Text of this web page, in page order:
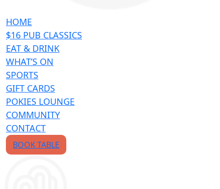
HOME
$16 PUB CLASSICS
EAT & DRINK
WHAT’S ON
SPORTS
GIFT CARDS
POKIES LOUNGE
COMMUNITY
CONTACT
BOOK TABLE